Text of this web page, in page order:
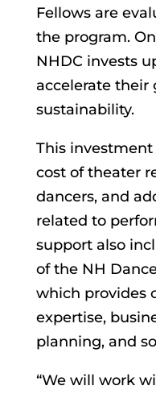
Fellows are
the program.
NHDC invests
accelerate their
sustainability.
This
cost of theater
dancers, and
related to
support also
of the NH
which provides
expertise,
planning, and
“We will work